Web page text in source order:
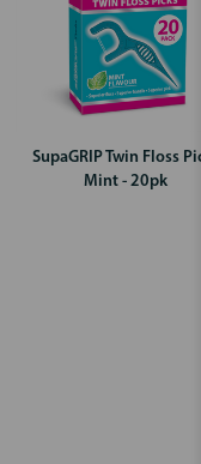
SupaGRIP Twin Floss
Mint - 20pk